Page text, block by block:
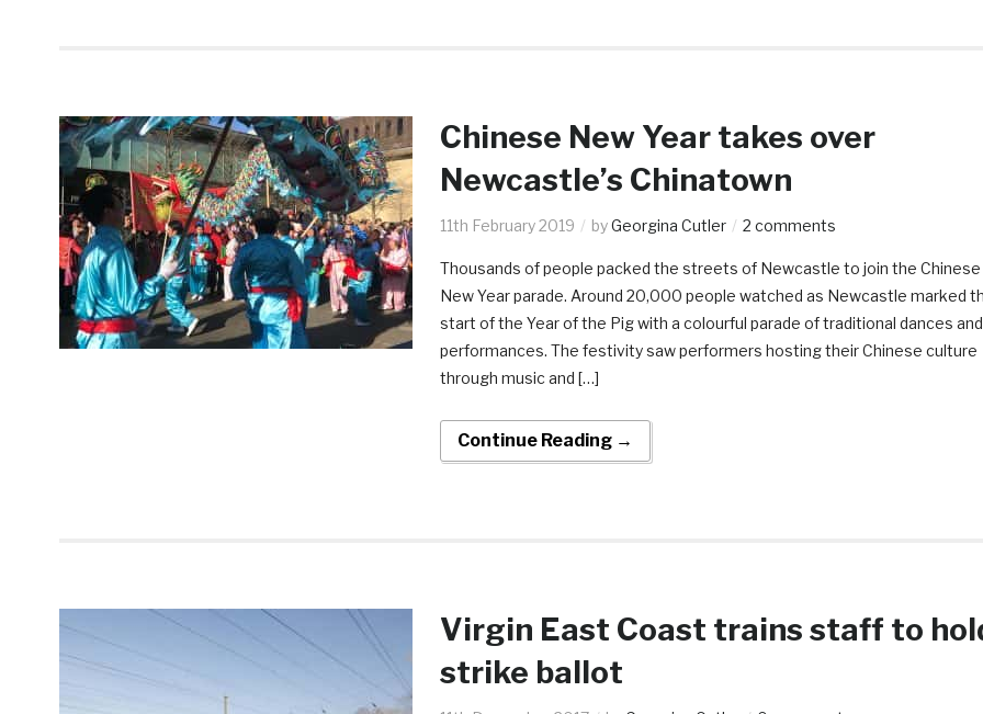
Chinese New Year takes over
Newcastle’s Chinatown
11th February 2019 byGeorgina Cutler 2 comments
Thousands of people packed the streets of Newcastle to join the Chinese
New Year parade. Around 20,000 people watched as Newcastle marked
start of the Year of the Pig with a colourful parade of traditional dances and
performances. The festivity saw performers hosting their Chinese culture
through music and […]
Continue Reading →
Virgin East Coast trains staff to
strike ballot